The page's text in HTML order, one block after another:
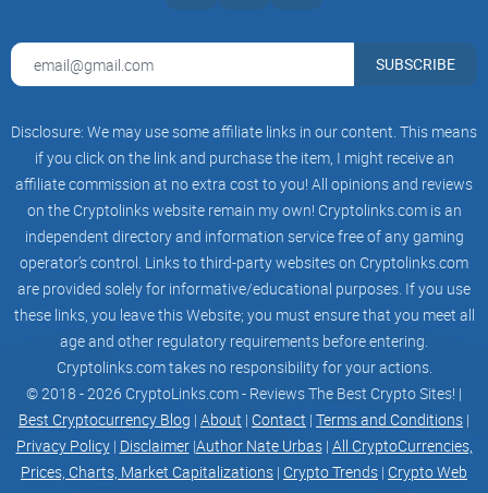
SUBSCRIBE
Disclosure: We may use some affiliate links in our content. This means
if you click on the link and purchase the item, I might receive an
affiliate commission at no extra cost to you! All opinions and reviews
on the Cryptolinks website remain my own! Cryptolinks.com is an
independent directory and information service free of any gaming
operator’s control. Links to third-party websites on Cryptolinks.com
are provided solely for informative/educational purposes. If you use
these links, you leave this Website; you must ensure that you meet all
age and other regulatory requirements before entering.
Cryptolinks.com takes no responsibility for your actions.
© 2018 - 2026 CryptoLinks.com - Reviews The Best Crypto Sites! |
Best Cryptocurrency Blog | About | Contact | Terms and Conditions |
Privacy Policy| Disclaimer|Author Nate Urbas| All CryptoCurrencies,
Prices, Charts, Market Capitalizations | Crypto Trends | Crypto Web